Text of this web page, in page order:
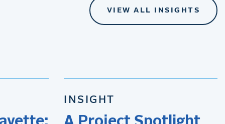
VIEW ALL INSIGHTS
INSIGHT